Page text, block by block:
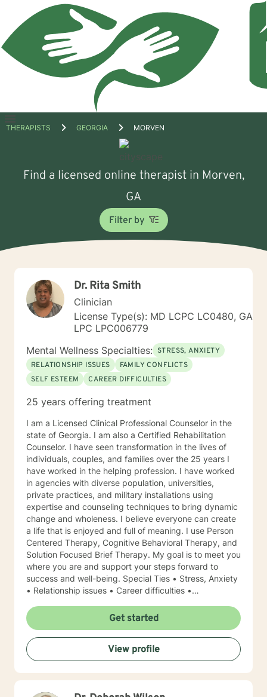
Open
THERAPISTS GEORGIA MORVEN
Find a licensed online therapist in Morven,
GA
Filter by
Dr. Rita Smith
Clinician
License Type(s): MD LCPC LC0480, GA
LPC LPC006779
Mental Wellness Specialties: STRESS, ANXIETY
RELATIONSHIP ISSUES
FAMILY CONFLICTS
SELF ESTEEM
CAREER DIFFICULTIES
25 years offering treatment
I am a Licensed Clinical Professional Counselor in the
state of Georgia. I am also a Certified Rehabilitation
Counselor. I have seen transformation in the lives of
individuals, couples, and families over the 25 years I
have worked in the helping profession. I have worked
in agencies with diverse population, universities,
private practices, and military installations using
expertise and counseling techniques to bring dynamic
change and wholeness. I believe everyone can create
a life that is enjoyed and full of meaning. I use Person
Centered Therapy, Cognitive Behavioral Therapy, and
Solution Focused Brief Therapy. My goal is to meet you
where you are and support your steps forward to
success and well-being. Special Ties • Stress, Anxiety
• Relationship issues • Career difficulties •
Self-esteem Licensing LPC # 006779 (09/30/2020)
Get started
View profile